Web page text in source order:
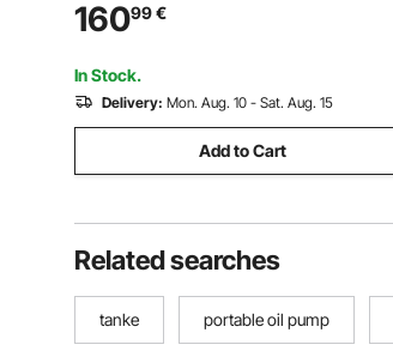
Wheels, Gasoline Diesel Can Container,
for Cars, Lawn Mowers, ATVs, Boats,
Motorcycles, Red
16099€
In Stock.
Delivery: Mon. Aug. 10 - Sat. Aug. 15
Add to Cart
Related searches
tanke portable oil pump